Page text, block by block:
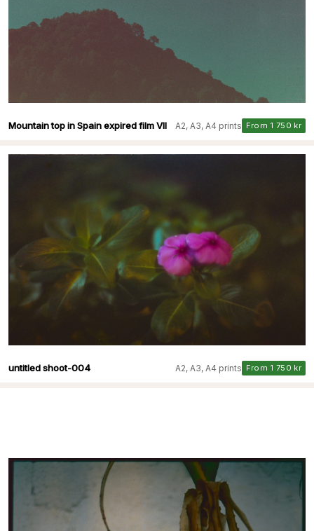
Mountain top in Spain expired film VII A2, A3, A4 prints From 1 750 kr
untitled shoot-004 A2, A3, A4 prints From 1 750 kr